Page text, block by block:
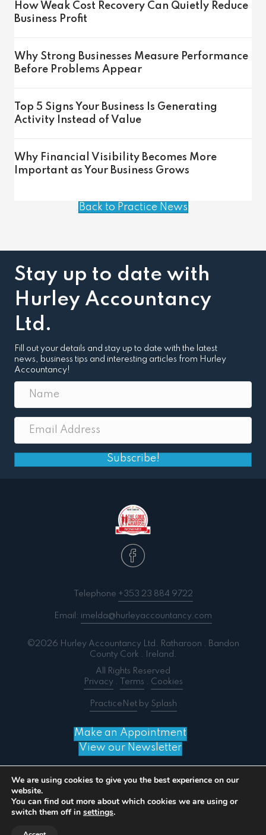
How Weak Cost Recovery Can Quietly Reduce
Business Profit
Why Strong Businesses Measure Performance
Before Problems Appear
Top 5 Signs Your Business Is Generating
Activity Instead of Value
Why Financial Visibility Becomes More
Important as Your Business Grows
Back to Practice News
Stay up to date with
Hurley Accountancy
Ltd.
Fill out your details and stay up to date with the latest
news, business tips and interesting articles from Hurley
Accountancy!
Subscribe!
Telephone +353 23 884 9722
Email: imelda@hurleyaccountancy.com
©2026 Hurley Accountancy Ltd. Ratharoon . Bandon
County Cork . Ireland.
All Rights Reserved
Privacy. Terms . Cookies
PracticeNetby Splash
Make an Appointment
View our Newsletter
We are using cookies to give you the best experience on our
website.
You can find out more about which cookies we are using or
switch them off in settings.
Notice: ob_end_flush(): failed to send buffer of zlib
output compression (0) in